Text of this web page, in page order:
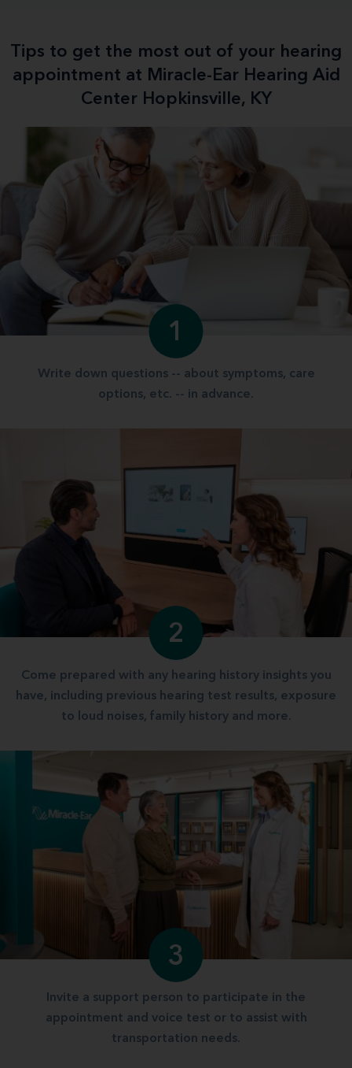
Tips to get the most out of your hearing
appointment at Miracle-Ear Hearing Aid
Center Hopkinsville, KY
1
Write down questions -- about symptoms, care
options, etc. -- in advance.
2
Come prepared with any hearing history insights you
have, including previous hearing test results, exposure
to loud noises, family history and more.
3
Invite a support person to participate in the
appointment and voice test or to assist with
transportation needs.